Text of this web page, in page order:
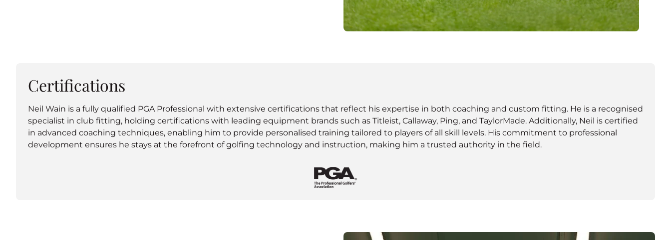
Certifications
Neil Wain is a fully qualified PGA Professional with extensive certifications that reflect his expertise in both coaching and custom fitting. He is a recognised
specialist in club fitting, holding certifications with leading equipment brands such as Titleist, Callaway, Ping, and TaylorMade. Additionally, Neil is certified
in advanced coaching techniques, enabling him to provide personalised training tailored to players of all skill levels. His commitment to professional
development ensures he stays at the forefront of golfing technology and instruction, making him a trusted authority in the field.